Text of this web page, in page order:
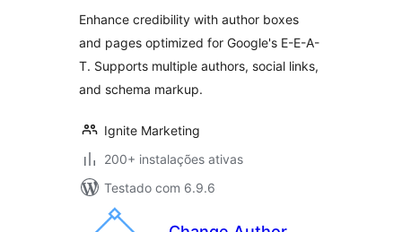
Enhance credibility with author boxes
and pages optimized for Google's E-E-A-
T. Supports multiple authors, social links,
and schema markup.
Ignite Marketing
200+ instalações ativas
Testado com 6.9.6